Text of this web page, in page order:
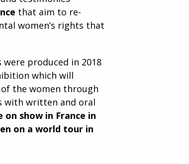
that aim to re-
women’s rights that
produced in 2018
which will
the women through
with written and oral
show in France in
on a world tour in